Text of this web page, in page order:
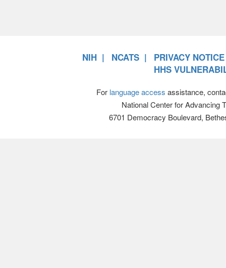
NIH NCATS
PRIVACY NOTICE
HHS
For language access assistance,
National Center for Advancing
6701 Democracy Boulevard,